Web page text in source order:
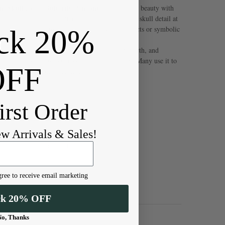
blends gentle beauty with
it features a butterfly shape with a subtle skull detail at
makes it easy to use in unique necklace projects or symbolic
Quartz is often seen as a stone of love, self-worth, and
heart chakra, ease sadness, and encourage joy. Many use it to
kindness into their lives.
wrapping, and other custom design
20%
Order
Arrivals & Sales!
to receive email marketing
20% OFF
Thanks